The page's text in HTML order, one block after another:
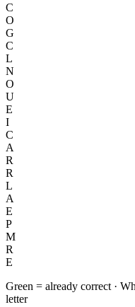
C
O
G
C
L
N
O
U
E
I
C
A
R
R
L
A
E
P
M
R
E
Green = already correct ·
letter